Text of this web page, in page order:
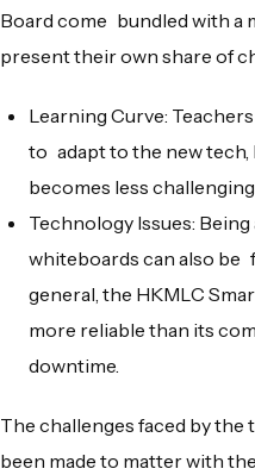
Board come bundled with a
present their own share of
Learning Curve:
to adapt to the new
becomes less
Technology Issues:
whiteboards can also be
general, the HKMLC
more reliable than its
downtime.
The challenges faced by
been made to matter with